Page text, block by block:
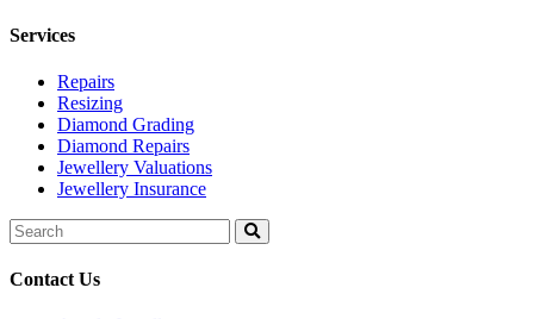
Services
Repairs
Resizing
Diamond Grading
Diamond Repairs
Jewellery Valuations
Jewellery Insurance
Search
for:
Contact Us